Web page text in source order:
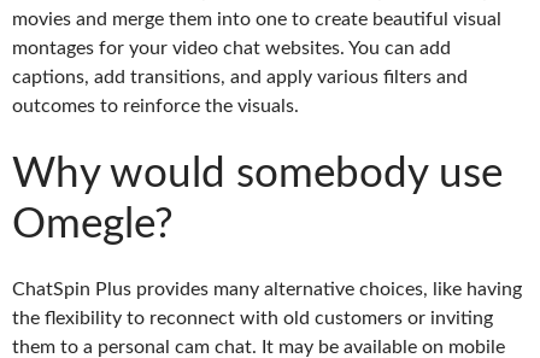
movies and merge them into one to create beautiful visual
montages for your video chat websites. You can add
captions, add transitions, and apply various filters and
outcomes to reinforce the visuals.
Why would somebody use
Omegle?
ChatSpin Plus provides many alternative choices, like having
the flexibility to reconnect with old customers or inviting
them to a personal cam chat. It may be available on mobile